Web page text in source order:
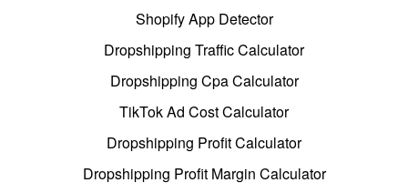
Shopify App Detector
Dropshipping Traffic Calculator
Dropshipping Cpa Calculator
TikTok Ad Cost Calculator
Dropshipping Profit Calculator
Dropshipping Profit Margin Calculator